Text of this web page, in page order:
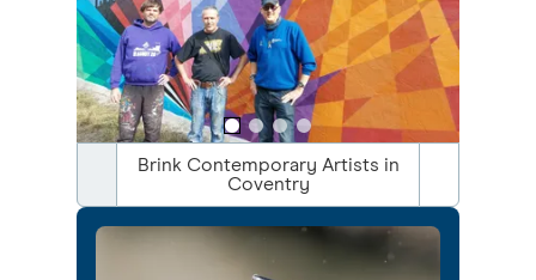
Brink Contemporary Artists in
Coventry